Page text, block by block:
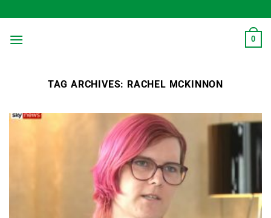
to
content
0
TAG ARCHIVES: RACHEL MCKINNON